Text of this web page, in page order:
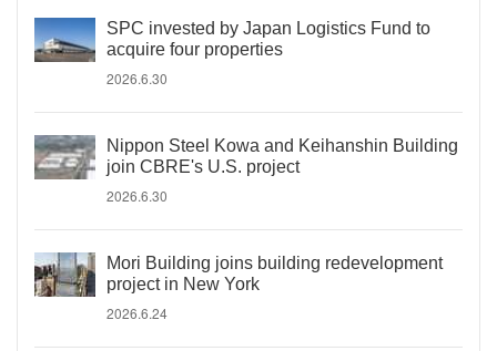
SPC invested by Japan Logistics Fund to
acquire four properties
2026.6.30
Nippon Steel Kowa and Keihanshin Building
join CBRE's U.S. project
2026.6.30
Mori Building joins building redevelopment
project in New York
2026.6.24